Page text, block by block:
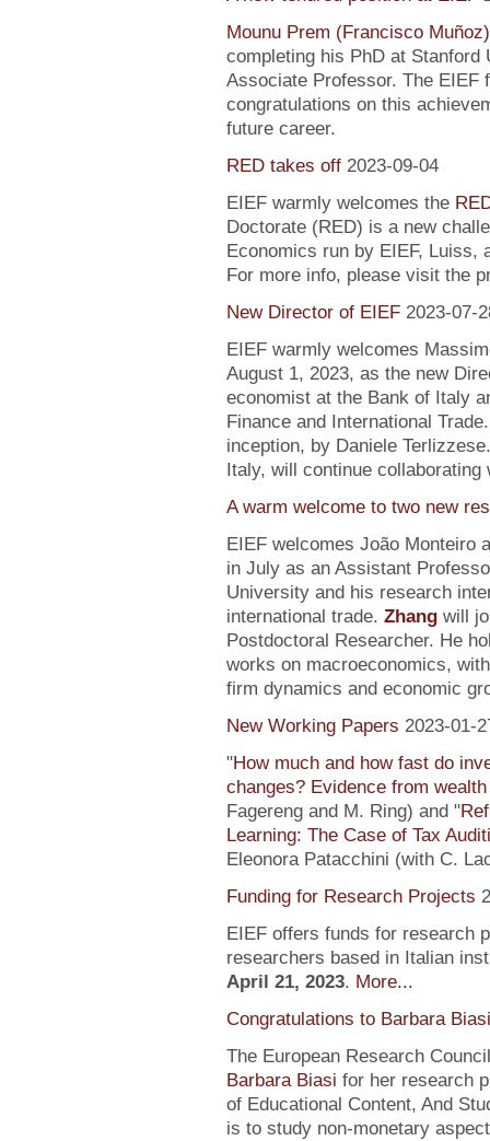
Mounu Prem (Francisco Muñoz)
completing his PhD at Stanford
Associate Professor. The EIEF
congratulations on this
future career.
RED takes off 2023-09-04
EIEF warmly welcomes the
Doctorate (RED) is a new
Economics run by EIEF, Luiss,
For more info, please visit the
New Director of EIEF 2023-07-
EIEF warmly welcomes
August 1, 2023, as the new
economist at the Bank of Italy
Finance and International
inception, by Daniele
Italy, will continue collaborating
A warm welcome to two new
EIEF welcomes João Monteiro
in July as an Assistant
University and his research
international trade. Zhangwill
Postdoctoral Researcher. He
works on macroeconomics,
firm dynamics and economic
New Working Papers 2023-01-
"How much and how fast do
changes? Evidence from
Fagereng and M. Ring) and "
Learning: The Case of Tax
Eleonora Patacchini (with C.
Funding for Research Projects
EIEF offers funds for research
researchers based in Italian
April 21, 2023. More...
Congratulations to Barbara Biasi
The European Research
Barbara Biasi for her research
of Educational Content, And
is to study non-monetary